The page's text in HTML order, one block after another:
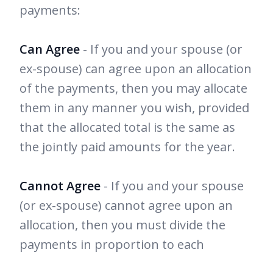
payments:
Can Agree - If you and your spouse (or
ex-spouse) can agree upon an allocation
of the payments, then you may allocate
them in any manner you wish, provided
that the allocated total is the same as
the jointly paid amounts for the year.
Cannot Agree - If you and your spouse
(or ex-spouse) cannot agree upon an
allocation, then you must divide the
payments in proportion to each